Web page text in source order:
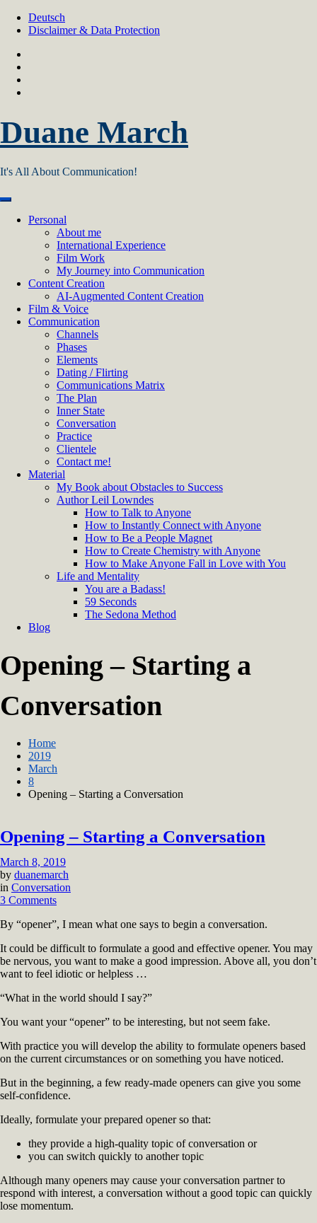
Skip
Deutsch
Disclaimer & Data Protection
Duane March
It's All About Communication!
Personal
About me
International Experience
Film Work
My Journey into Communication
Content Creation
AI‑Augmented Content Creation
Film & Voice
Communication
Channels
Phases
Elements
Dating / Flirting
Communications Matrix
The Plan
Inner State
Conversation
Practice
Clientele
Contact me!
Material
My Book about Obstacles to Success
Author Leil Lowndes
How to Talk to Anyone
How to Instantly Connect with Anyone
How to Be a People Magnet
How to Create Chemistry with Anyone
How to Make Anyone Fall in Love with You
Life and Mentality
You are a Badass!
59 Seconds
The Sedona Method
Blog
Opening – Starting a
Conversation
Home
2019
March
8
Opening – Starting a Conversation
Opening – Starting a Conversation
March 8, 2019
by duanemarch
in Conversation
3 Commentson
–
a
Conversation
By “opener”, I mean what one says to begin a conversation.
It could be difficult to formulate a good and effective opener. You may
be nervous, you want to make a good impression. Above all, you don’t
want to feel idiotic or helpless …
“What in the world should I say?”
You want your “opener” to be interesting, but not seem fake.
With practice you will develop the ability to formulate openers based
on the current circumstances or on something you have noticed.
But in the beginning, a few ready-made openers can give you some
self-confidence.
Ideally, formulate your prepared opener so that:
they provide a high-quality topic of conversation or
you can switch quickly to another topic
Although many openers may cause your conversation partner to
respond with interest, a conversation without a good topic can quickly
lose momentum.